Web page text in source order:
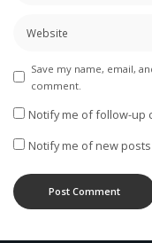
Save my name, email,
comment.
Notify me of follow-up
Notify me of new posts